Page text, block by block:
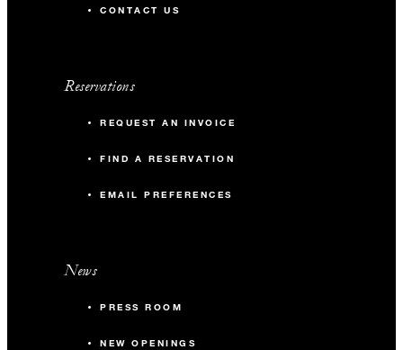
CONTACT US
Reservations
REQUEST AN INVOICE
FIND A RESERVATION
EMAIL PREFERENCES
News
PRESS ROOM
NEW OPENINGS